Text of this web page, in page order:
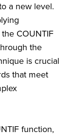
a new level.
COUNTIF
the
is crucial
that meet
function,